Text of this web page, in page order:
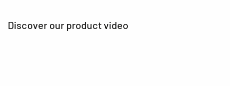
Discover our product video